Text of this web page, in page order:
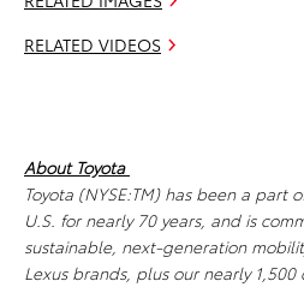
RELATED VIDEOS
About Toyota
Toyota (NYSE:TM) has been a part
U.S. for nearly 70 years, and is
sustainable, next-generation
Lexus brands, plus our nearly 1,500